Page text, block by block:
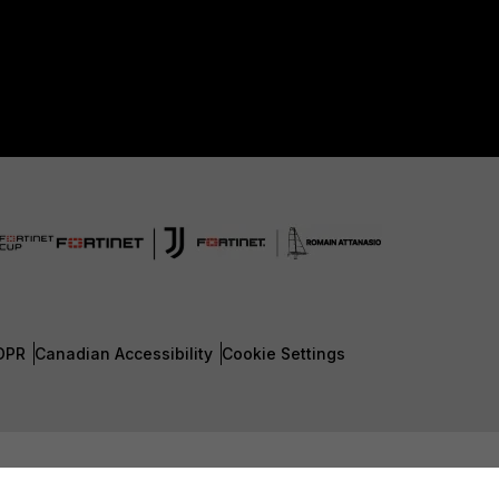
Canadian Accessibility Cookie Settings